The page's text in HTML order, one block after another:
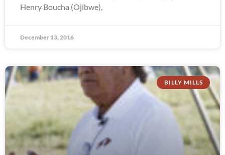
Henry Boucha (Ojibwe),
December 13, 2016
BILLY MILLS